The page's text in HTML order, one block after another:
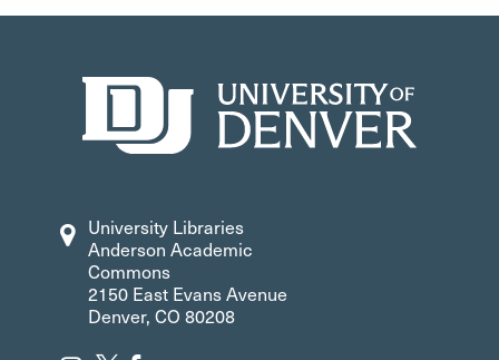
University Libraries
Anderson Academic
Commons
2150 East Evans Avenue
Denver, CO 80208